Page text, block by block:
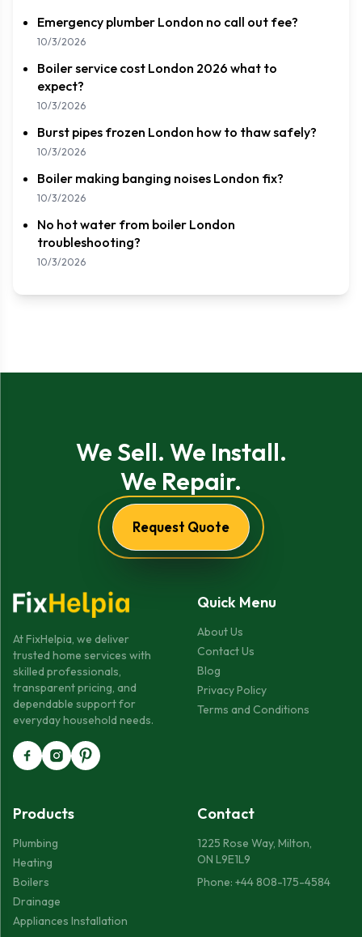
Emergency plumber London no call out fee?
10/3/2026
Boiler service cost London 2026 what to
expect?
10/3/2026
Burst pipes frozen London how to thaw safely?
10/3/2026
Boiler making banging noises London fix?
10/3/2026
No hot water from boiler London
troubleshooting?
10/3/2026
We Sell. We Install.
We Repair.
Request Quote
At FixHelpia, we deliver
trusted home services with
skilled professionals,
transparent pricing, and
dependable support for
everyday household needs.
Quick Menu
About Us
Contact Us
Blog
Privacy Policy
Terms and Conditions
Products
Plumbing
Heating
Boilers
Drainage
Appliances Installation
Contact
1225 Rose Way, Milton,
ON L9E1L9
Phone: +44 808-175-4584